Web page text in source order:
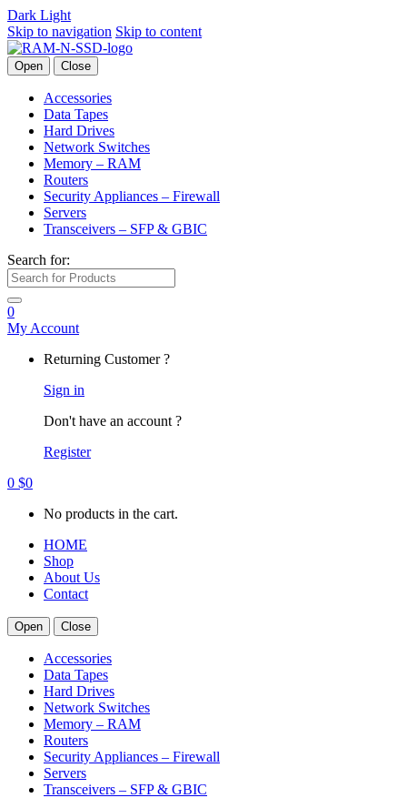
Dark Light
Skip to navigation Skip to content
Open Close
Accessories
Data Tapes
Hard Drives
Network Switches
Memory – RAM
Routers
Security Appliances – Firewall
Servers
Transceivers – SFP & GBIC
Search for:
0
My Account
Returning Customer ?
Sign in
Don't have an account ?
Register
0 $0
No products in the cart.
HOME
Shop
About Us
Contact
Open Close
Accessories
Data Tapes
Hard Drives
Network Switches
Memory – RAM
Routers
Security Appliances – Firewall
Servers
Transceivers – SFP & GBIC